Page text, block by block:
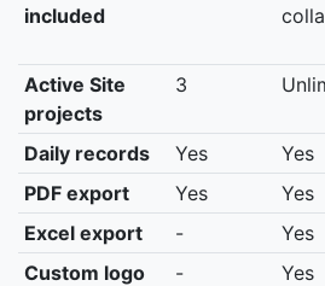
included
Active Site
projects
3
Daily records Yes Yes
PDF export
Yes Yes
Excel export
- Yes
Custom logo
- Yes